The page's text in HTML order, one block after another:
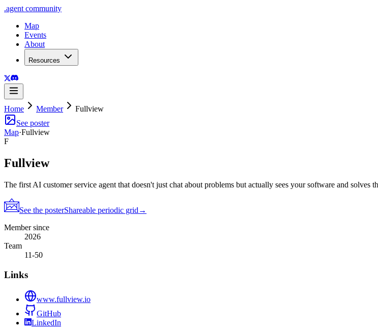
.agent community
Map
Events
About
Resources
Home Member
Fullview
See poster
Map·Fullview
F
Fullview
The first AI customer service agent that doesn't just chat about problems but actually sees your software and solves
See the posterShareable periodic grid →
Member since
2026
Team
11-50
Links
www.fullview.io
GitHub
LinkedIn